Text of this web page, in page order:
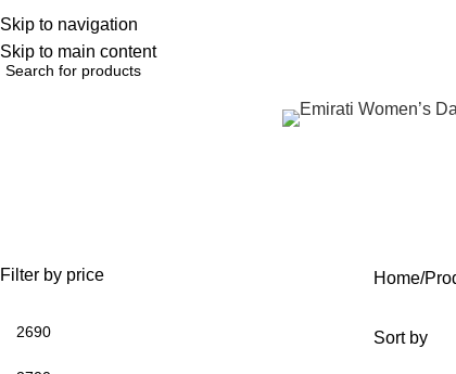
Skip to navigation
Skip to main content
EnglishNEW OFFERS ARE COMING EVERY DAY, BUY MORE GET MORE.....
Filter by price Home
Sort by